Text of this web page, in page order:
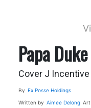
Papa
Cover J Incentive
By Ex Posse Holdings
Written by Aimee Delong Art